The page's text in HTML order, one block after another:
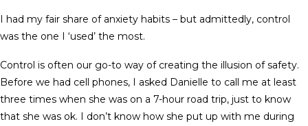
I had my fair share of anxiety habits – but admittedly, control
was the one I ‘used’ the most.
Control is often our go-to way of creating the illusion of safety.
Before we had cell phones, I asked Danielle to call me at least
three times when she was on a 7-hour road trip, just to know
that she was ok. I don’t know how she put up with me during